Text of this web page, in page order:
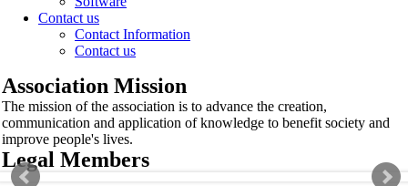
Contact us
Contact Information
Contact us
Association Mission
The mission of the association is to advance the creation,
communication and application of knowledge to benefit society and
improve people's lives.
Legal Members